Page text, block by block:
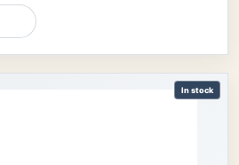
In stock